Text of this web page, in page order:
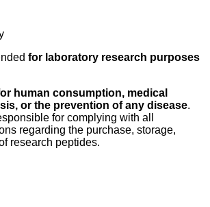
for laboratory research purposes
human consumption, medical
or the prevention of any disease.
for complying with all
regarding the purchase, storage,
research peptides.